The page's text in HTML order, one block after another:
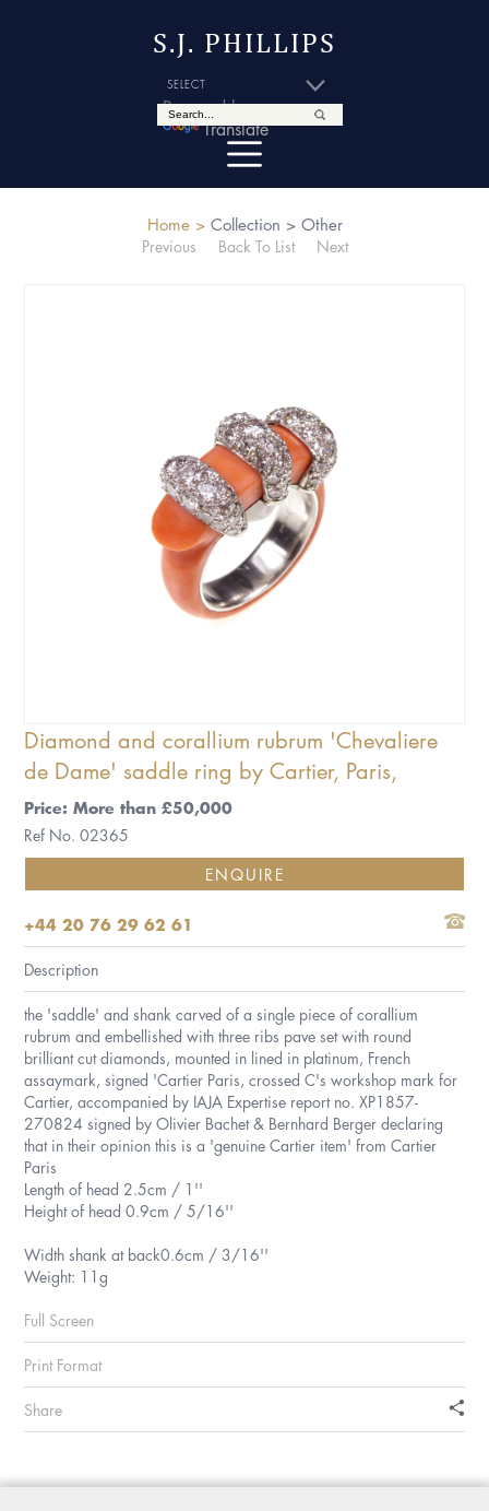
S.J. PHILLIPS
Powered by
Translate
Home > Collection > Other
Previous
Back To List Next
Diamond and corallium rubrum 'Chevaliere
de Dame' saddle ring by Cartier, Paris,
Price: More than £50,000
Ref No. 02365
ENQUIRE
+44 20 76 29 62 61
Description
the 'saddle' and shank carved of a single piece of corallium
rubrum and embellished with three ribs pave set with round
brilliant cut diamonds, mounted in lined in platinum, French
assaymark, signed 'Cartier Paris, crossed C's workshop mark for
Cartier, accompanied by IAJA Expertise report no. XP1857-
270824 signed by Olivier Bachet & Bernhard Berger declaring
that in their opinion this is a 'genuine Cartier item' from Cartier
Paris
Length of head 2.5cm / 1''
Height of head 0.9cm / 5/16''
Width shank at back0.6cm / 3/16''
Weight: 11g
Full Screen
Print Format
Share